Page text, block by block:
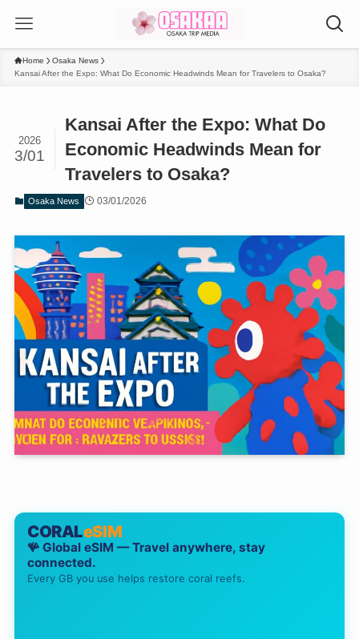
Home
Osaka News
Kansai After the Expo: What Do Economic Headwinds Mean for Travelers to Osaka?
Kansai After the Expo: What Do
Economic Headwinds Mean for
Travelers to Osaka?
2026
3/01
Osaka News 03/01/2026
CORALeSIM
🪸 Global eSIM — Travel anywhere, stay
connected.
Every GB you use helps restore coral reefs.